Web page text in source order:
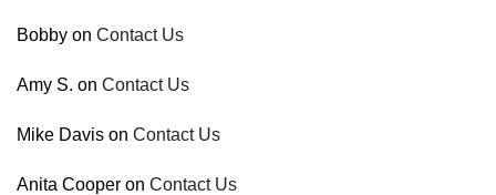
Bobby on Contact Us
Amy S. on Contact Us
Mike Davis on Contact Us
Anita Cooper on Contact Us